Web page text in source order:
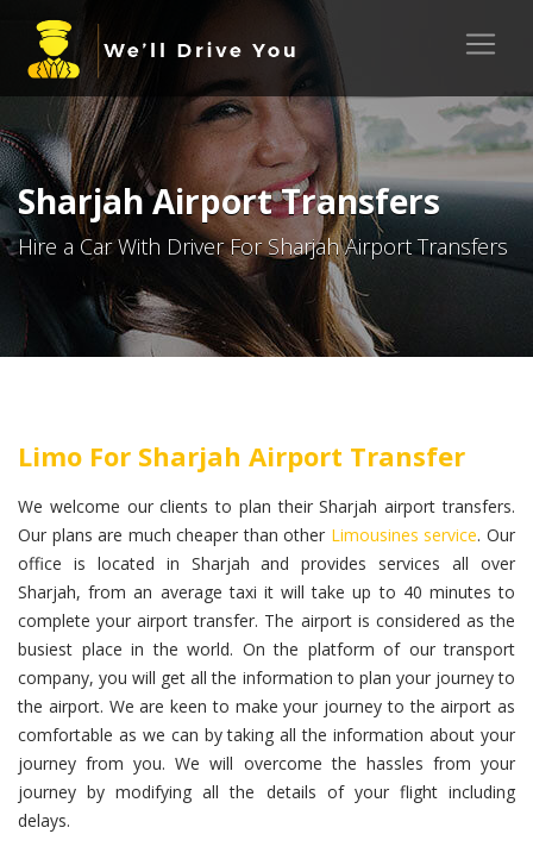
Sharjah Airport Transfers
Hire a Car With Driver For Sharjah Airport Transfers
Limo For Sharjah Airport Transfer
We welcome our clients to plan their Sharjah airport transfers.
Our plans are much cheaper than other Limousines service. Our
office is located in Sharjah and provides services all over
Sharjah, from an average taxi it will take up to 40 minutes to
complete your airport transfer. The airport is considered as the
busiest place in the world. On the platform of our transport
company, you will get all the information to plan your journey to
the airport. We are keen to make your journey to the airport as
comfortable as we can by taking all the information about your
journey from you. We will overcome the hassles from your
journey by modifying all the details of your flight including
delays.